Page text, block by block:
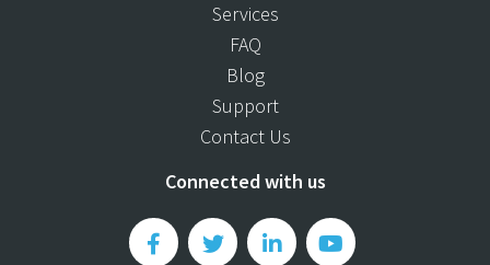
Services
FAQ
Blog
Support
Contact Us
Connected with us